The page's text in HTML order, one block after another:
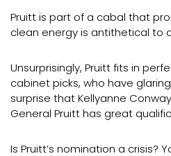
Pruitt is part of a cabal that
clean energy is antithetical to
Unsurprisingly, Pruitt fits in
cabinet picks, who have glaring
surprise that Kellyanne
General Pruitt has great
Is Pruitt’s nomination a crisis?